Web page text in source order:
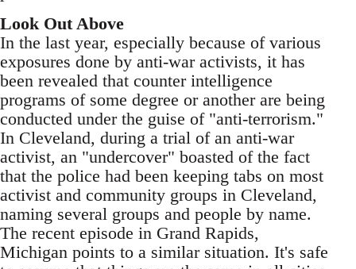
Look Out Above
In the last year, especially because of various
exposures done by anti-war activists, it has
been revealed that counter intelligence
programs of some degree or another are being
conducted under the guise of "anti-terrorism."
In Cleveland, during a trial of an anti-war
activist, an "undercover" boasted of the fact
that the police had been keeping tabs on most
activist and community groups in Cleveland,
naming several groups and people by name.
The recent episode in Grand Rapids,
Michigan points to a similar situation. It's safe